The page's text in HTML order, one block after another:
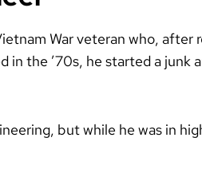
War veteran who,
in the ’70s, he started a junk
but while he was in